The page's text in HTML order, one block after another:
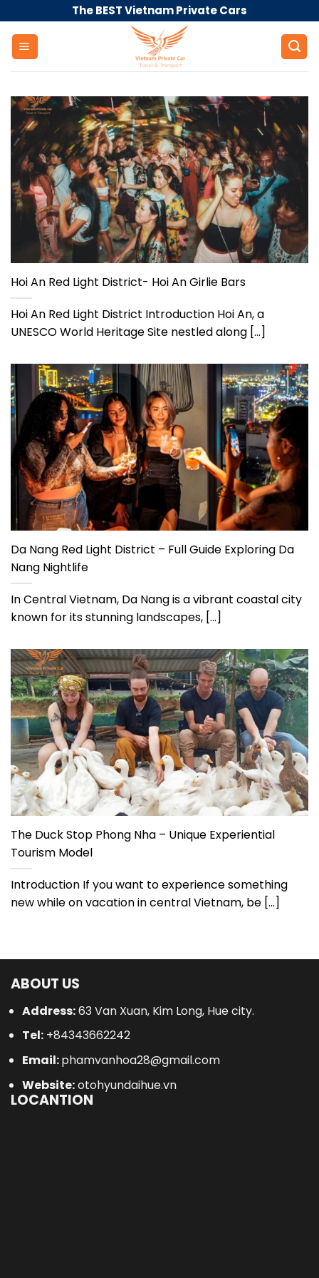
to
content
The BEST Vietnam Private Cars
Hoi An Red Light District- Hoi An Girlie Bars
Hoi An Red Light District Introduction Hoi An, a
UNESCO World Heritage Site nestled along [...]
Da Nang Red Light District – Full Guide Exploring Da
Nang Nightlife
In Central Vietnam, Da Nang is a vibrant coastal city
known for its stunning landscapes, [...]
The Duck Stop Phong Nha – Unique Experiential
Tourism Model
Introduction If you want to experience something
new while on vacation in central Vietnam, be [...]
ABOUT US
Address:63 Van Xuan, Kim Long, Hue city.
Tel: +84343662242
Email:phamvanhoa28@gmail.com
Website:otohyundaihue.vn
LOCANTION